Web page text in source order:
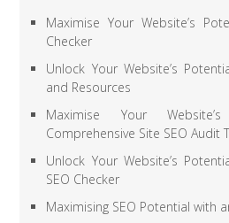
Maximise Your Website’s
Checker
Unlock Your Website’s
and Resources
Maximise Your
Comprehensive Site SEO Audit
Unlock Your Website’s
SEO Checker
Maximising SEO Potential with